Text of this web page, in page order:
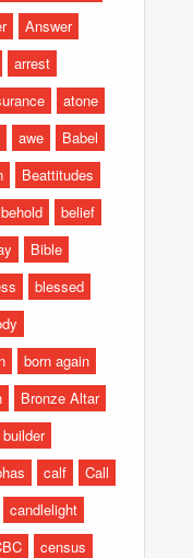
Answer
arrest
atone
awe
Babel
Beattitudes
behold
belief
Bible
blessed
born again
Bronze Altar
builder
calf
Call
candlelight
census